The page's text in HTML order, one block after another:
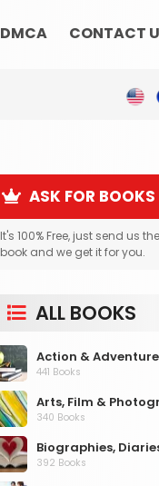
DMCA CONTACT
ASK FOR BOOKS
It's 100% Free, just send us
book and we get it for you.
ALL BOOKS
Action & Adventure
441 Books
Arts, Film &
340 Books
Biographies,
392 Books